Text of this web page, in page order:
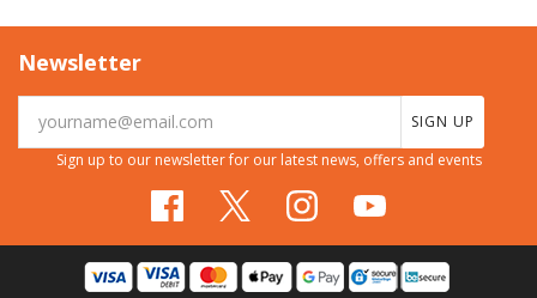
Newsletter
SIGN UP
Sign up to our newsletter for our latest news, offers and events